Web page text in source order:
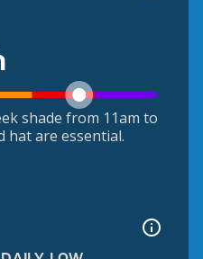
shade from 11am to
hat are essential.